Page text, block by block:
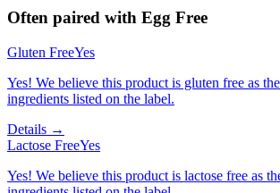
Often paired with Egg Free
Gluten FreeYes
Yes! We believe this product is gluten free as
ingredients listed on the label.
Details →
Lactose FreeYes
Yes! We believe this product is lactose free as